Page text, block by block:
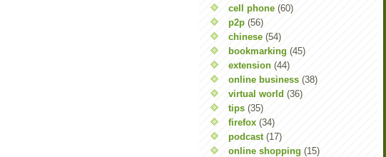
cell phone (60)
p2p (56)
chinese (54)
bookmarking (45)
extension (44)
online business (38)
virtual world (36)
tips (35)
firefox (34)
podcast (17)
online shopping (15)